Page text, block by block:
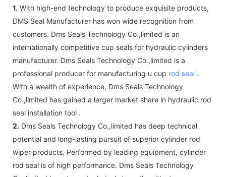
1. With high-end technology to produce exquisite products,
DMS Seal Manufacturer has won wide recognition from
customers. Dms Seals Technology Co.,limited is an
internationally competitive cup seals for hydraulic cylinders
manufacturer. Dms Seals Technology Co.,limited is a
professional producer for manufacturing u cup rod seal .
With a wealth of experience, Dms Seals Technology
Co.,limited has gained a larger market share in hydraulic rod
seal installation tool .
2. Dms Seals Technology Co.,limited has deep technical
potential and long-lasting pursuit of superior cylinder rod
wiper products. Performed by leading equipment, cylinder
rod seal is of high performance. Dms Seals Technology